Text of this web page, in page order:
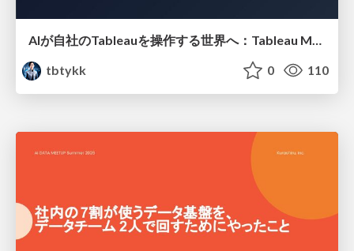
AIが自社のTableauを操作する世界へ：Tableau MCP超入門
tbtykk
0 110